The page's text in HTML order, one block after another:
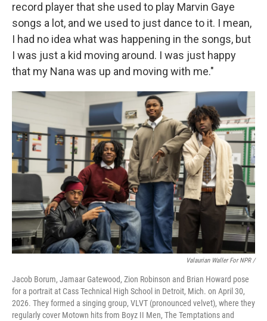
record player that she used to play Marvin Gaye
songs a lot, and we used to just dance to it. I mean,
I had no idea what was happening in the songs, but
I was just a kid moving around. I was just happy
that my Nana was up and moving with me."
Valaurian Waller For NPR /
Jacob Borum, Jamaar Gatewood, Zion Robinson and Brian Howard pose
for a portrait at Cass Technical High School in Detroit, Mich. on April 30,
2026. They formed a singing group, VLVT (pronounced velvet), where they
regularly cover Motown hits from Boyz II Men, The Temptations and